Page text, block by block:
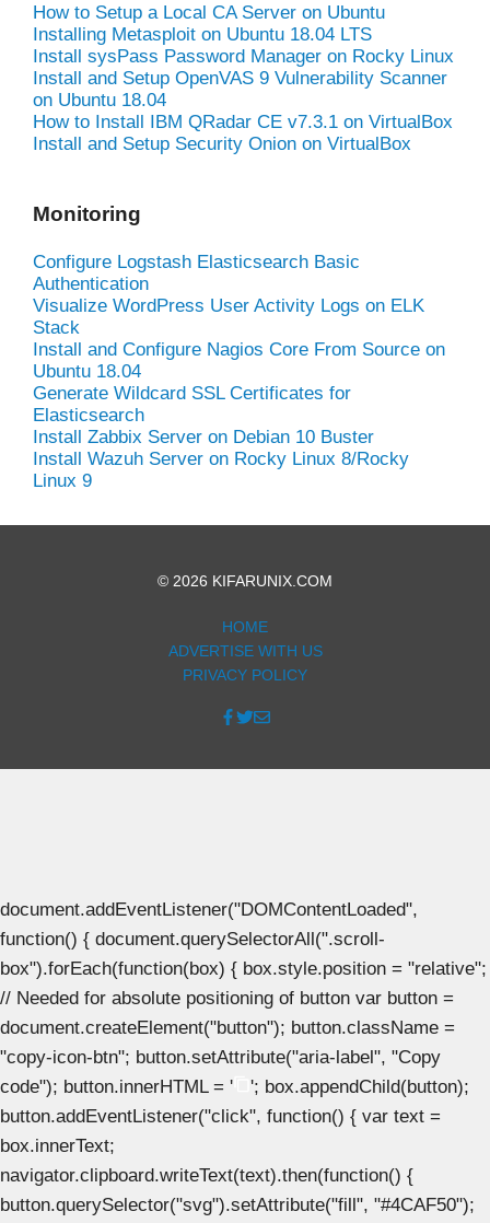
How to Setup a Local CA Server on Ubuntu
Installing Metasploit on Ubuntu 18.04 LTS
Install sysPass Password Manager on Rocky Linux
Install and Setup OpenVAS 9 Vulnerability Scanner
on Ubuntu 18.04
How to Install IBM QRadar CE v7.3.1 on VirtualBox
Install and Setup Security Onion on VirtualBox
Monitoring
Configure Logstash Elasticsearch Basic
Authentication
Visualize WordPress User Activity Logs on ELK
Stack
Install and Configure Nagios Core From Source on
Ubuntu 18.04
Generate Wildcard SSL Certificates for
Elasticsearch
Install Zabbix Server on Debian 10 Buster
Install Wazuh Server on Rocky Linux 8/Rocky
Linux 9
© 2026 KIFARUNIX.COM
HOME
ADVERTISE WITH US
PRIVACY POLICY
document.addEventListener("DOMContentLoaded",
function() { document.querySelectorAll(".scroll-
box").forEach(function(box) { box.style.position = "relative";
// Needed for absolute positioning of button var button =
document.createElement("button"); button.className =
"copy-icon-btn"; button.setAttribute("aria-label", "Copy
code"); button.innerHTML = '
'; box.appendChild(button);
button.addEventListener("click", function() { var text =
box.innerText;
navigator.clipboard.writeText(text).then(function() {
button.querySelector("svg").setAttribute("fill", "#4CAF50");